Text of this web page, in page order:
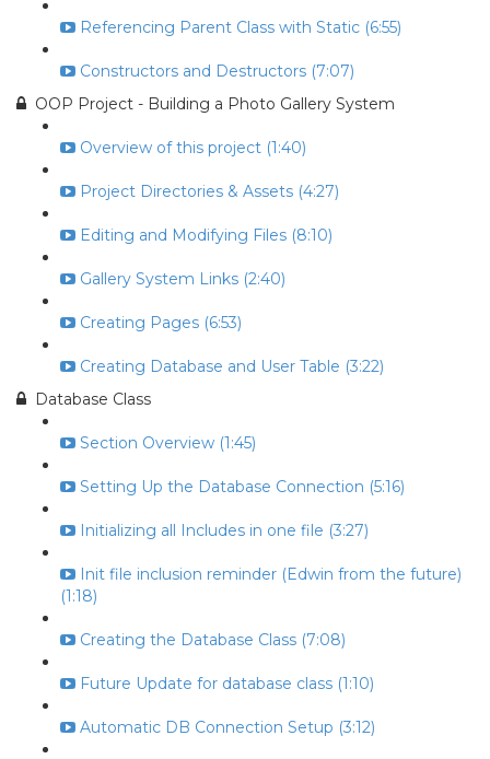
Referencing Parent Class with Static (6:55)
Constructors and Destructors (7:07)
OOP Project - Building a Photo Gallery System
Overview of this project (1:40)
Project Directories & Assets (4:27)
Editing and Modifying Files (8:10)
Gallery System Links (2:40)
Creating Pages (6:53)
Creating Database and User Table (3:22)
Database Class
Section Overview (1:45)
Setting Up the Database Connection (5:16)
Initializing all Includes in one file (3:27)
Init file inclusion reminder (Edwin from the future)
(1:18)
Creating the Database Class (7:08)
Future Update for database class (1:10)
Automatic DB Connection Setup (3:12)